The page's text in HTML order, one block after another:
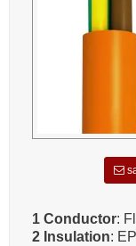
1 Conductor:
2 Insulation: